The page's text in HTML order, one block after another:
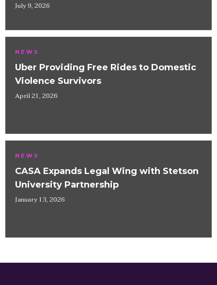
July 9, 2026
NEWS
Uber Providing Free Rides to Domestic
Violence Survivors
April 21, 2026
NEWS
CASA Expands Legal Wing with Stetson
University Partnership
January 13, 2026